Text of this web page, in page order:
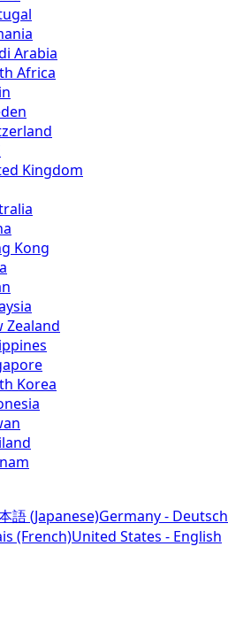
Arabia
Africa
Kingdom
Kong
Zealand
Korea
語 (Japanese)Germany - Deutsch
(French)United States - English